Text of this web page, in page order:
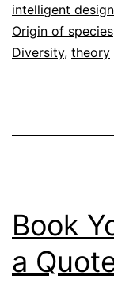
intelligent design
Origin of species
Diversity, theory
Book
a